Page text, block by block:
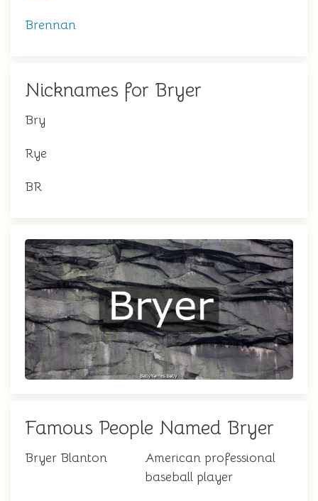
Brennan
Nicknames for Bryer
Bry
Rye
BR
Famous People Named Bryer
Bryer Blanton
American professional
baseball player